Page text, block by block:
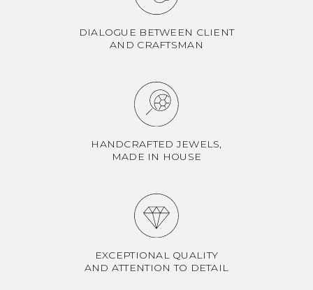
DIALOGUE BETWEEN CLIENT
AND CRAFTSMAN
HANDCRAFTED JEWELS,
MADE IN HOUSE
EXCEPTIONAL QUALITY
AND ATTENTION TO DETAIL